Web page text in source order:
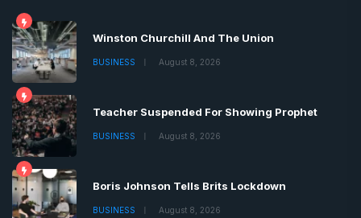
Winston Churchill And The Union
BUSINESS August 8, 2026
Teacher Suspended For Showing Prophet
BUSINESS August 8, 2026
Boris Johnson Tells Brits Lockdown
BUSINESS August 8, 2026